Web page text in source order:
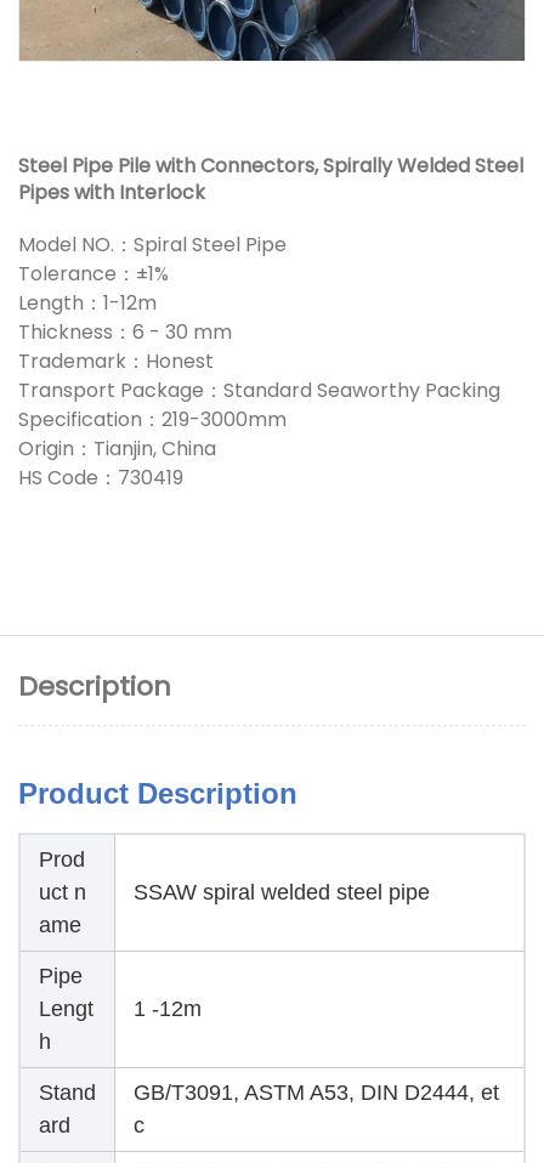
Steel Pipe Pile with Connectors, Spirally Welded Steel
Pipes with Interlock
Model NO.：Spiral Steel Pipe
Tolerance：±1%
Length：1-12m
Thickness：6 - 30 mm
Trademark：Honest
Transport Package：Standard Seaworthy Packing
Specification：219-3000mm
Origin：Tianjin, China
HS Code：730419
Description
Product Description
Prod
uct n
ame
SSAW spiral welded steel pipe
Pipe
Lengt
h
1 -12m
Stand
ard
GB/T3091, ASTM A53, DIN D2444, et
c